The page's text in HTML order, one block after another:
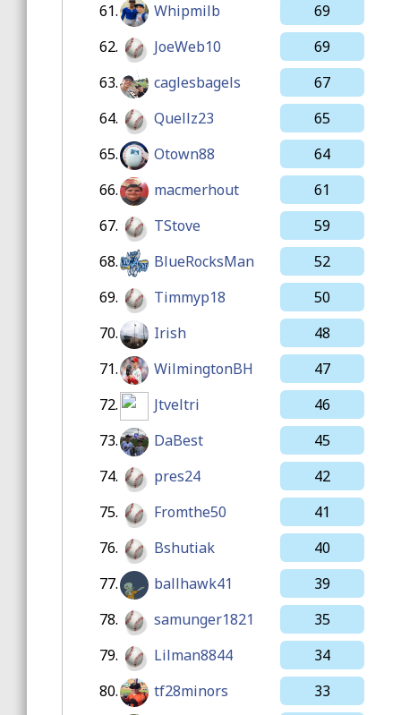
61. Whipmilb
69
62. JoeWeb10
69
63. caglesbagels
67
64. Quellz23
65
65. Otown88
64
66. macmerhout
61
67. TStove
59
68. BlueRocksMan
52
69. Timmyp18
50
70. Irish
48
71. WilmingtonBH
47
72.
Jtveltri
46
73. DaBest
45
74. pres24
42
75. Fromthe50
41
76. Bshutiak
40
77. ballhawk41
39
78. samunger1821
35
79. Lilman8844
34
80. tf28minors 33